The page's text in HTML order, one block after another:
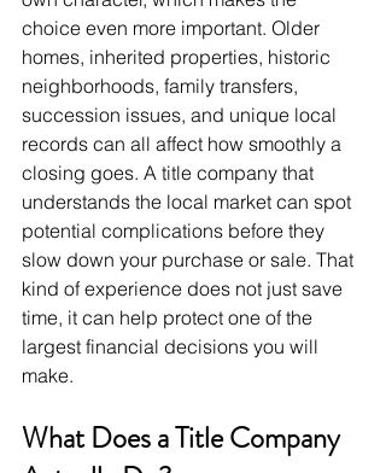
choice even more important. Older
homes, inherited properties, historic
neighborhoods, family transfers,
succession issues, and unique local
records can all affect how smoothly a
closing goes. A title company that
understands the local market can spot
potential complications before they
slow down your purchase or sale. That
kind of experience does not just save
time, it can help protect one of the
largest financial decisions you will
make.
What Does a Title Company